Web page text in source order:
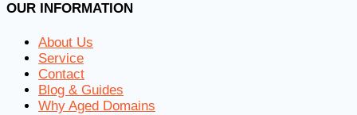
OUR INFORMATION
About Us
Service
Contact
Blog & Guides
Why Aged Domains